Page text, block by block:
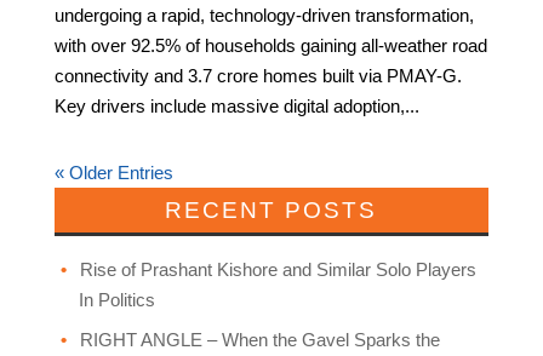
undergoing a rapid, technology-driven transformation,
with over 92.5% of households gaining all-weather road
connectivity and 3.7 crore homes built via PMAY-G.
Key drivers include massive digital adoption,...
« Older Entries
RECENT POSTS
Rise of Prashant Kishore and Similar Solo Players
In Politics
RIGHT ANGLE – When the Gavel Sparks the